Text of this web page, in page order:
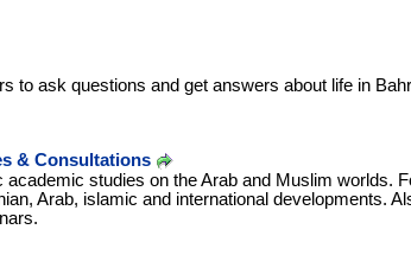
to ask questions and get answers about life in
& Consultations
studies on the Arab and Muslim worlds.
Arab, islamic and international developments.